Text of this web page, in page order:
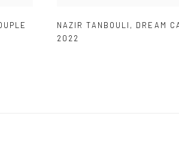
NAZIR TANBOULI , DREAM
2022